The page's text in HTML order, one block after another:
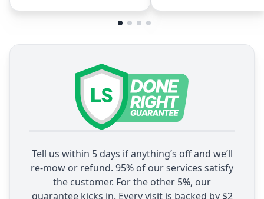
Tell us within 5 days if anything’s off and we’ll
re-mow or refund. 95% of our services satisfy
the customer. For the other 5%, our
guarantee kicks in. Every visit is backed by $2